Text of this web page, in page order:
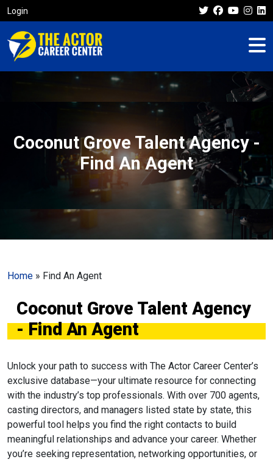
Login
Coconut Grove Talent Agency -
Find An Agent
Home » Find An Agent
Coconut Grove Talent Agency
- Find An Agent
Unlock your path to success with The Actor Career Center’s
exclusive database—your ultimate resource for connecting
with the industry’s top professionals. With over 700 agents,
casting directors, and managers listed state by state, this
powerful tool helps you find the right contacts to build
meaningful relationships and advance your career. Whether
you’re seeking representation, networking opportunities, or